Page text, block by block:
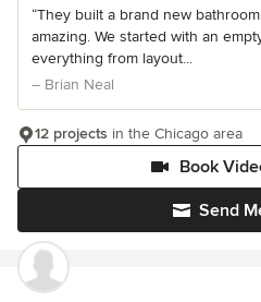
“They built a brand new
amazing. We started with an
everything from layout...
– Brian Neal
Send
Book
12 projects in the Chicago area